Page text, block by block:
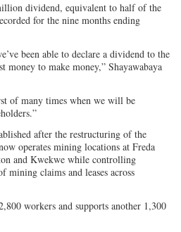
dividend, equivalent to half of the
for the nine months ending
been able to declare a dividend to the
money to make money,” Shayawabaya
of many times when we will be
after the restructuring of the
operates mining locations at Freda
and Kwekwe while controlling
mining claims and leases across
workers and supports another 1,300